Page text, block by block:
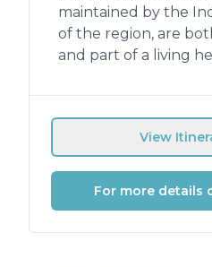
maintained by the
of the region, are
and part of a living
View
For more details